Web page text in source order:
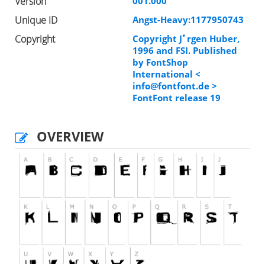
Unique ID Angst-Heavy:1177950743
Copyright
Copyright Jﾟrgen Huber,
1996 and FSI. Published
by FontShop
International <
info@fontfont.de >
FontFont release 19
OVERVIEW